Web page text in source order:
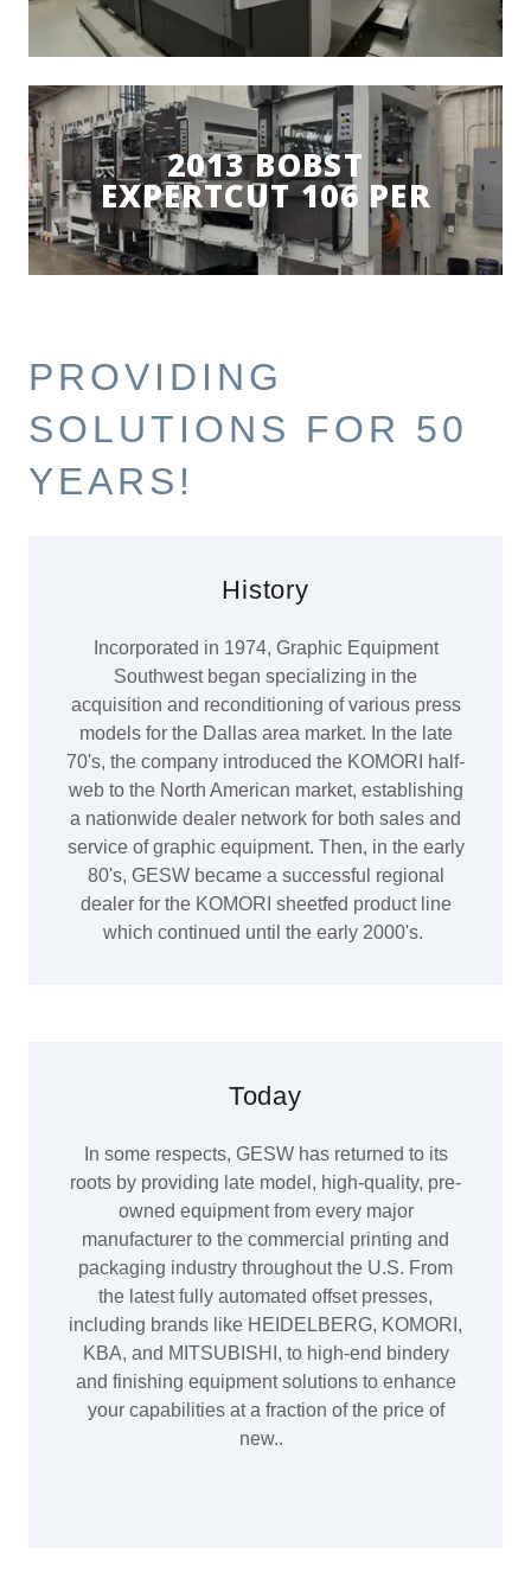
2013 BOBST
EXPERTCUT 106 PER
PROVIDING
SOLUTIONS FOR 50
YEARS!
History
Incorporated in 1974, Graphic Equipment
Southwest began specializing in the
acquisition and reconditioning of various press
models for the Dallas area market. In the late
70's, the company introduced the KOMORI half-
web to the North American market, establishing
a nationwide dealer network for both sales and
service of graphic equipment. Then, in the early
80's, GESW became a successful regional
dealer for the KOMORI sheetfed product line
which continued until the early 2000's.
Today
In some respects, GESW has returned to its
roots by providing late model, high-quality, pre-
owned equipment from every major
manufacturer to the commercial printing and
packaging industry throughout the U.S. From
the latest fully automated offset presses,
including brands like HEIDELBERG, KOMORI,
KBA, and MITSUBISHI, to high-end bindery
and finishing equipment solutions to enhance
your capabilities at a fraction of the price of
new..